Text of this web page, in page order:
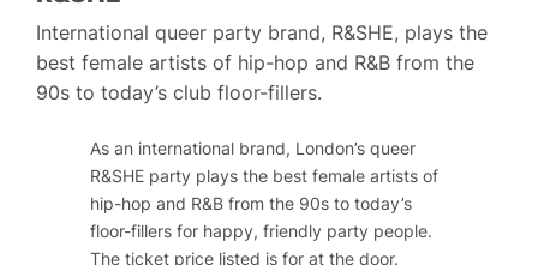
International queer party brand, R&SHE, plays the
best female artists of hip-hop and R&B from the
90s to today’s club floor-fillers.
As an international brand, London’s queer
R&SHE party plays the best female artists of
hip-hop and R&B from the 90s to today’s
floor-fillers for happy, friendly party people.
The ticket price listed is for at the door.